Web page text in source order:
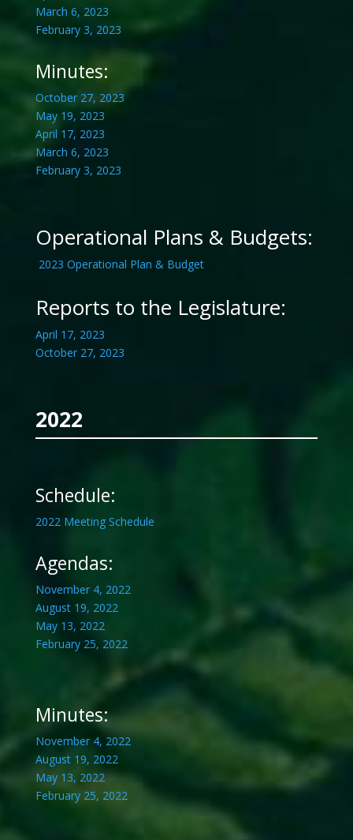
March 6, 2023
February 3, 2023
Minutes:
October 27, 2023
May 19, 2023
April 17, 2023
March 6, 2023
February 3, 2023
Operational Plans & Budgets:
2023 Operational Plan & Budget
Reports to the Legislature:
April 17, 2023
October 27, 2023
2022
Schedule:
2022 Meeting Schedule
Agendas:
November 4, 2022
August 19, 2022
May 13, 2022
February 25, 2022
Minutes:
November 4, 2022
August 19, 2022
May 13, 2022
February 25, 2022